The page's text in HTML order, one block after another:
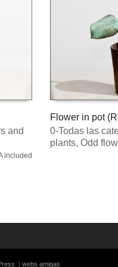
and
included
READ MORE
Flower in pot
0-Todas las
plants, Odd
. | webs amigas